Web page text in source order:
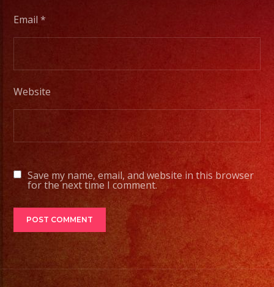
con
de
DJ/
DJ
Service
Low
Fog
Email*
Website
Save my name, email, and website in this browser
for the next time I comment.